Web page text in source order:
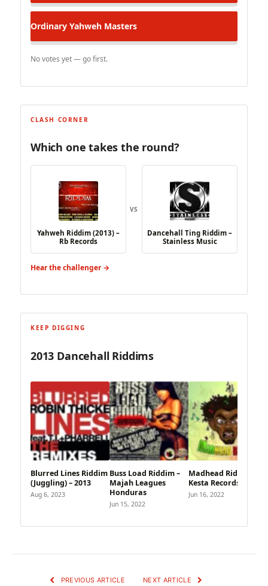
Ordinary Yahweh Masters
No votes yet — go first.
CLASH CORNER
Which one takes the round?
Yahweh Riddim (2013) –
Rb Records
VS
Dancehall Ting Riddim –
Stainless Music
Hear the challenger →
KEEP DIGGING
2013 Dancehall Riddims
Blurred Lines Riddim
(Juggling) – 2013
Aug 6, 2023
Buss Load Riddim –
Majah Leagues
Honduras
Jun 15, 2022
Madhead Riddim –
Kesta Records
Jun 16, 2022
PREVIOUS ARTICLE NEXT ARTICLE